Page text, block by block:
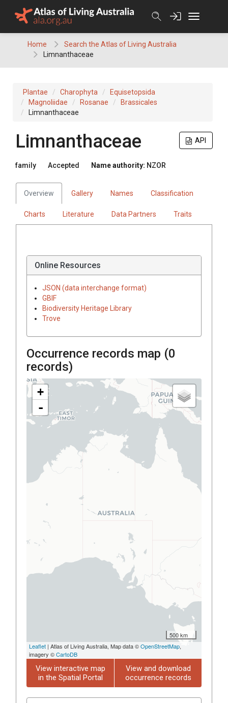
Home
Search the Atlas of Living Australia
Limnanthaceae
Plantae Charophyta
Equisetopsida
Magnoliidae
Rosanae
Brassicales
Limnanthaceae
API
Limnanthaceae
family Accepted Name authority: NZOR
Overview Gallery Names Classification
Charts Literature Data Partners Traits
Online Resources
JSON (data interchange format)
GBIF
Biodiversity Heritage Library
Trove
Occurrence records map (0
records)
+
-
500 km
Leaflet | Atlas of Living Australia, Map data ©OpenStreetMap,
imagery ©CartoDB
View interactive map
in the Spatial Portal
View and download
occurrence records